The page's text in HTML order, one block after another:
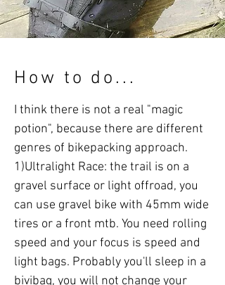
How to do...
I think there is not a real "magic
potion", because there are different
genres of bikepacking approach.
1)Ultralight Race: the trail is on a
gravel surface or light offroad, you
can use gravel bike with 45mm wide
tires or a front mtb. You need rolling
speed and your focus is speed and
light bags. Probably you'll sleep in a
bivibag, you will not change your